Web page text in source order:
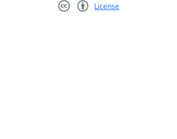
License